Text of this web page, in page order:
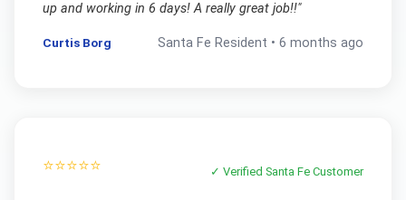
up and working in 6 days! A really great job!!"
Curtis Borg Santa Fe Resident •6 months ago
⭐⭐⭐⭐⭐ ✓ VerifiedSanta Fe Customer